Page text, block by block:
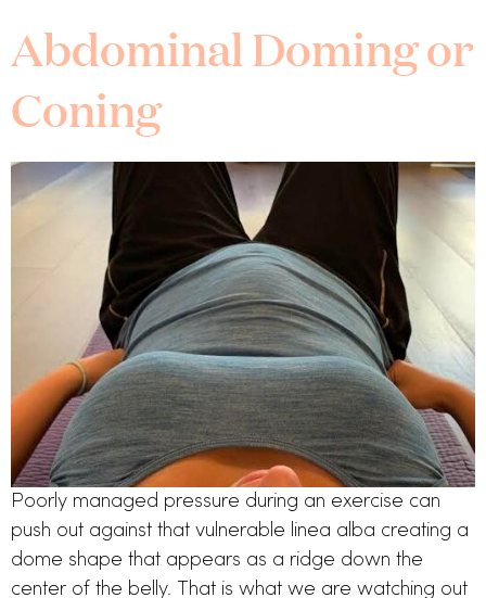
Abdominal Doming or
Coning
Poorly managed pressure during an exercise can
push out against that vulnerable linea alba creating a
dome shape that appears as a ridge down the
center of the belly. That is what we are watching out